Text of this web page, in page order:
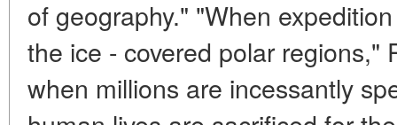
of geography." "When
the ice - covered polar regions,"
when millions are incessantly